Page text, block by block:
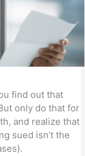
find out that
only do that for
and realize that
sued isn’t the